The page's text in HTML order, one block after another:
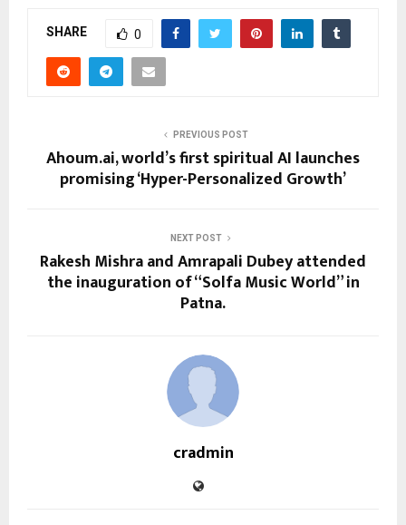
SHARE 0
PREVIOUS POST
Ahoum.ai, world’s first spiritual AI launches
promising ‘Hyper-Personalized Growth’
NEXT POST
Rakesh Mishra and Amrapali Dubey attended
the inauguration of “Solfa Music World” in
Patna.
cradmin